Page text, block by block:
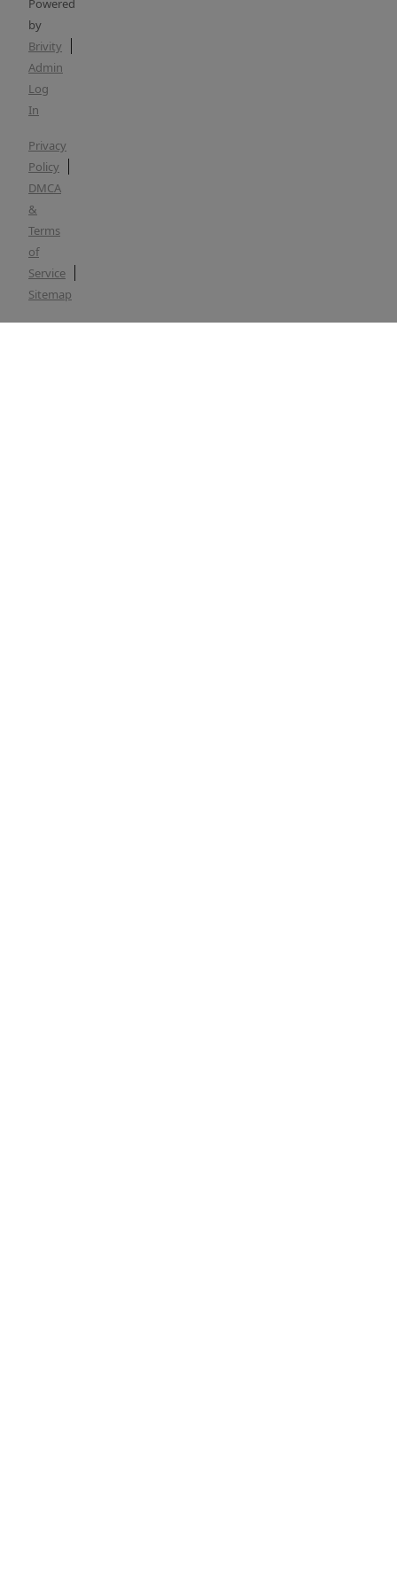
Powered
by
Brivity
Admin
Log
In
Privacy
Policy
DMCA
&
Terms
of
Service
Sitemap